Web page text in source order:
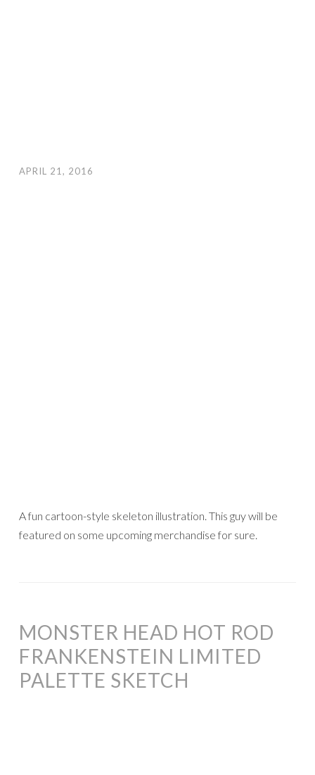
APRIL 21, 2016
A fun cartoon-style skeleton illustration. This guy will be
featured on some upcoming merchandise for sure.
MONSTER HEAD HOT ROD
FRANKENSTEIN LIMITED
PALETTE SKETCH